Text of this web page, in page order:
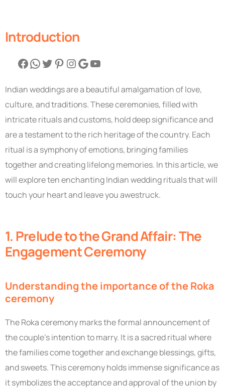
Introduction
Indian weddings are a beautiful amalgamation of love,
culture, and traditions. These ceremonies, filled with
intricate rituals and customs, hold deep significance and
are a testament to the rich heritage of the country. Each
ritual is a symphony of emotions, bringing families
together and creating lifelong memories. In this article, we
will explore ten enchanting Indian wedding rituals that will
touch your heart and leave you awestruck.
1. Prelude to the Grand Affair: The
Engagement Ceremony
Understanding the importance of the Roka
ceremony
The Roka ceremony marks the formal announcement of
the couple’s intention to marry. It is a sacred ritual where
the families come together and exchange blessings, gifts,
and sweets. This ceremony holds immense significance as
it symbolizes the acceptance and approval of the union by